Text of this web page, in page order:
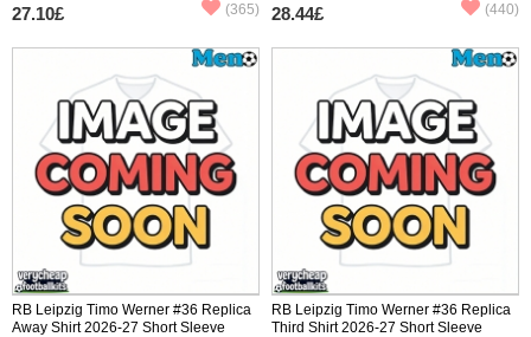
27.10£ (365) 28.44£ (440)
RB Leipzig Timo Werner #36 Replica
Away Shirt 2026-27 Short Sleeve
RB Leipzig Timo Werner #36 Replica
Third Shirt 2026-27 Short Sleeve